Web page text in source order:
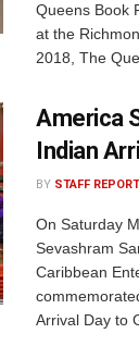
Queens Book
at the
2018, The
America
Indian
BY STAFF
On Saturday
Sevashram
Caribbean
Arrival Day to